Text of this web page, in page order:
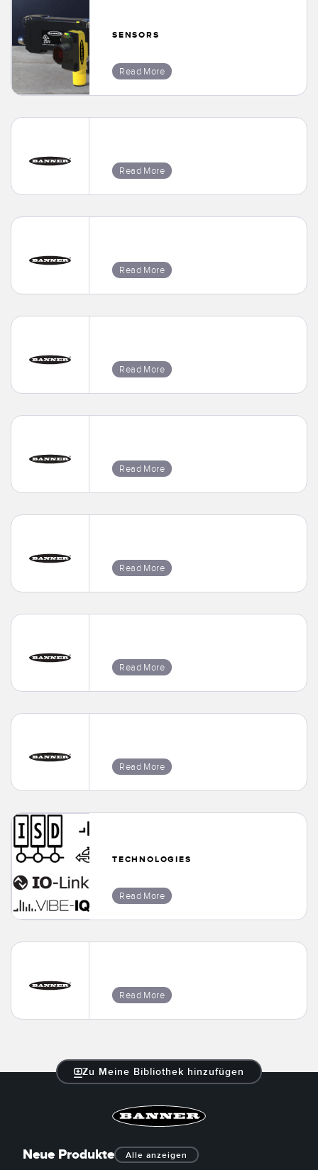
SENSORS
Read More
Read More
Read More
Read More
Read More
Read More
Read More
Read More
TECHNOLOGIES
Read More
Read More
Zu Meine Bibliothek hinzufügen
Neue Produkte Alle anzeigen